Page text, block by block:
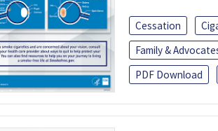
Cessation
Family &
PDF Download